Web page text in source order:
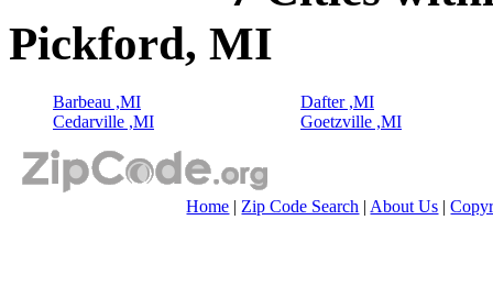
Pickford, MI
Barbeau ,MI
Cedarville ,MI
Dafter ,MI
Goetzville ,MI
Home | Zip Code Search | About Us |